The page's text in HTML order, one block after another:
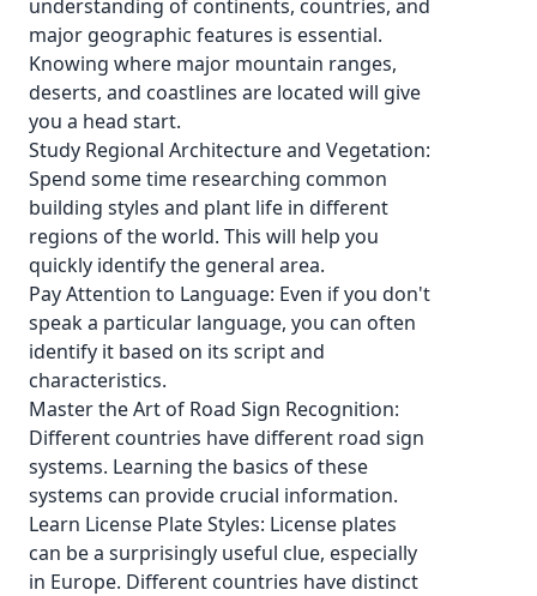
understanding of continents, countries, and
major geographic features is essential.
Knowing where major mountain ranges,
deserts, and coastlines are located will give
you a head start.
Study Regional Architecture and Vegetation:
Spend some time researching common
building styles and plant life in different
regions of the world. This will help you
quickly identify the general area.
Pay Attention to Language: Even if you don't
speak a particular language, you can often
identify it based on its script and
characteristics.
Master the Art of Road Sign Recognition:
Different countries have different road sign
systems. Learning the basics of these
systems can provide crucial information.
Learn License Plate Styles: License plates
can be a surprisingly useful clue, especially
in Europe. Different countries have distinct